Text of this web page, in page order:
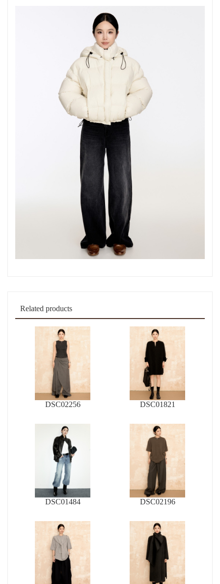
Related products
DSC02256 DSC01821
DSC01484 DSC02196